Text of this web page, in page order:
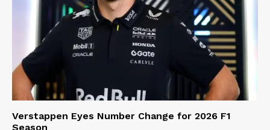
Verstappen Eyes Number Change for 2026 F1
Season